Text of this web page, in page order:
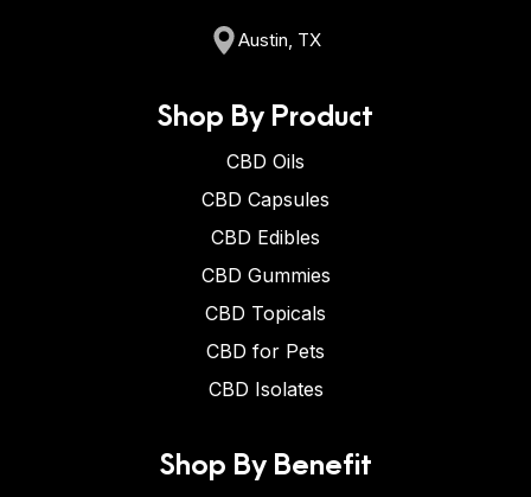
Austin, TX
Shop By Product
CBD Oils
CBD Capsules
CBD Edibles
CBD Gummies
CBD Topicals
CBD for Pets
CBD Isolates
Shop By Benefit